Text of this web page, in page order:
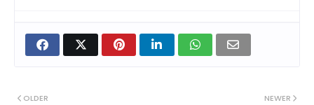
NEWER
OLDER